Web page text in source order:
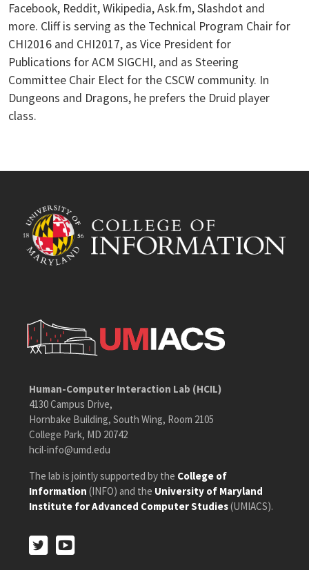
Facebook, Reddit, Wikipedia, Ask.fm, Slashdot and
more. Cliff is serving as the Technical Program Chair for
CHI2016 and CHI2017, as Vice President for
Publications for ACM SIGCHI, and as Steering
Committee Chair Elect for the CSCW community. In
Dungeons and Dragons, he prefers the Druid player
class.
Human-Computer Interaction Lab (HCIL)
4130 Campus Drive,
Hornbake Building, South Wing, Room 2105
College Park, MD 20742
hcil-info@umd.edu
The lab is jointly supported by the College of
Information (INFO) and the University of Maryland
Institute for Advanced Computer Studies(UMIACS).
Twitter
Twitter